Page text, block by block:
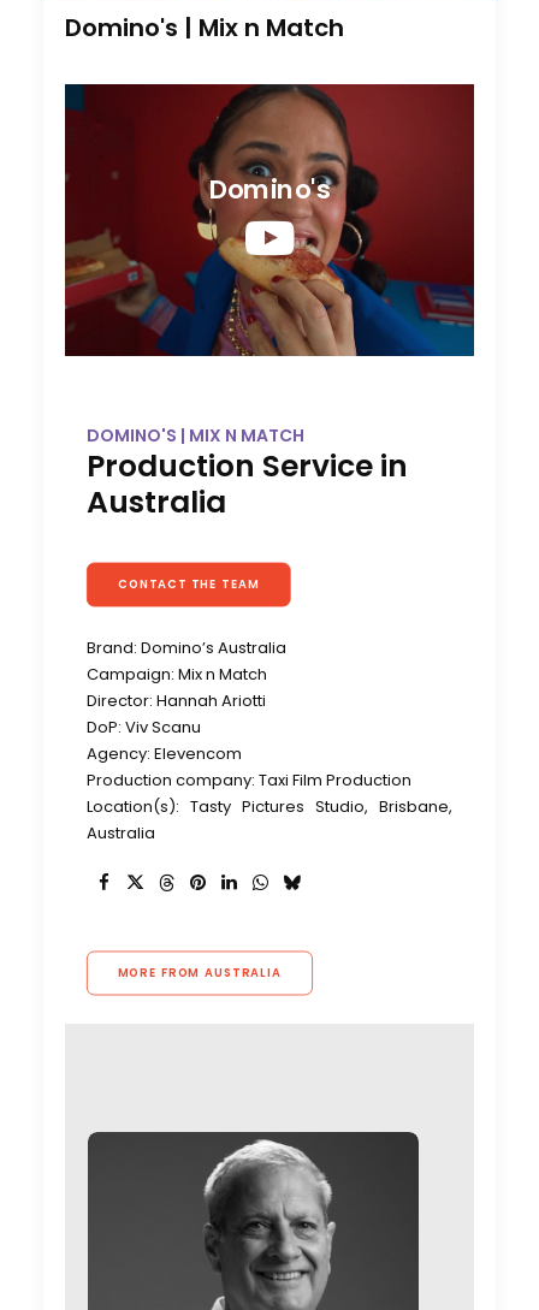
Domino's | Mix n Match
Domino's
DOMINO'S | MIX N MATCH
Production Service in
Australia
CONTACT THE TEAM
Brand: Domino’s Australia
Campaign: Mix n Match
Director: Hannah Ariotti
DoP: Viv Scanu
Agency: Elevencom
Production company: Taxi Film Production
Location(s): Tasty Pictures Studio, Brisbane,
Australia
MORE FROM AUSTRALIA